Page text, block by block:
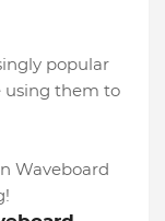
popular
using them to
Waveboard